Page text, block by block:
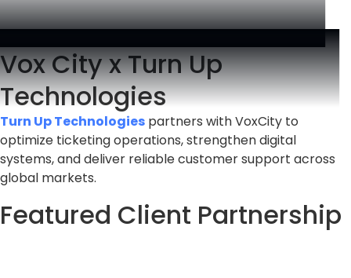
Vox City x Turn Up
Technologies
Turn Up Technologies partners with VoxCity to
optimize ticketing operations, strengthen digital
systems, and deliver reliable customer support across
global markets.
Featured Client Partnership